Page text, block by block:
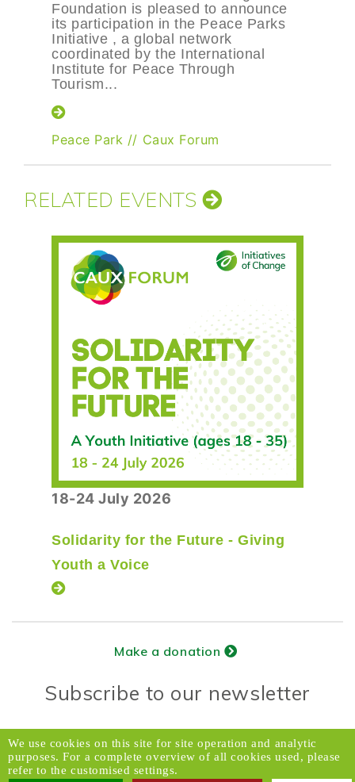
Foundation is pleased to announce
its participation in the Peace Parks
Initiative , a global network
coordinated by the International
Institute for Peace Through
Tourism...
Peace Park // Caux Forum
RELATED EVENTS
18-24 July 2026
Solidarity for the Future - Giving
Youth a Voice
Make a donation
Subscribe to our newsletter
Donors Relations Service: Email
© 2026 Caux Initiatives of Change. All rights
We use cookies on this site for site operation and analytic
purposes. For a complete overview of all cookies used, please
refer to the customised settings.